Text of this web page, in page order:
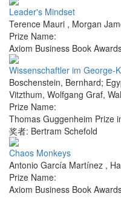
Leader's Mindset
Terence Mauri , Morgan
Prize Name:
Axiom Business Book
Wissenschaftler im George-
Boschenstein, Bernhard;
Vitzthum, Wolfgang Graf,
Prize Name:
Thomas Guggenheim Prize
奖者: Bertram Schefold
Chaos Monkeys
Antonio García Martínez ,
Prize Name:
Axiom Business Book